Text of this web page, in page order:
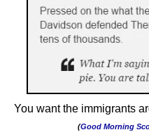
You want the immigrants
(Good Morning